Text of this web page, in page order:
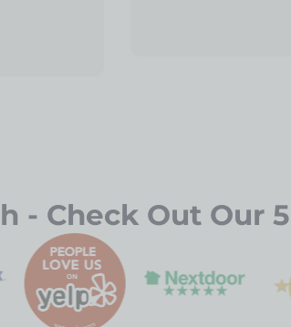
- Check Out Our